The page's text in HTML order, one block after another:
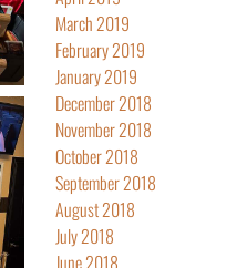
March 2019
February 2019
January 2019
December 2018
November 2018
October 2018
September 2018
August 2018
July 2018
June 2018